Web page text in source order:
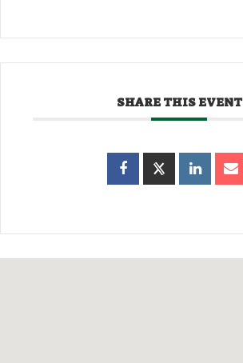
SHARE THIS EVENT